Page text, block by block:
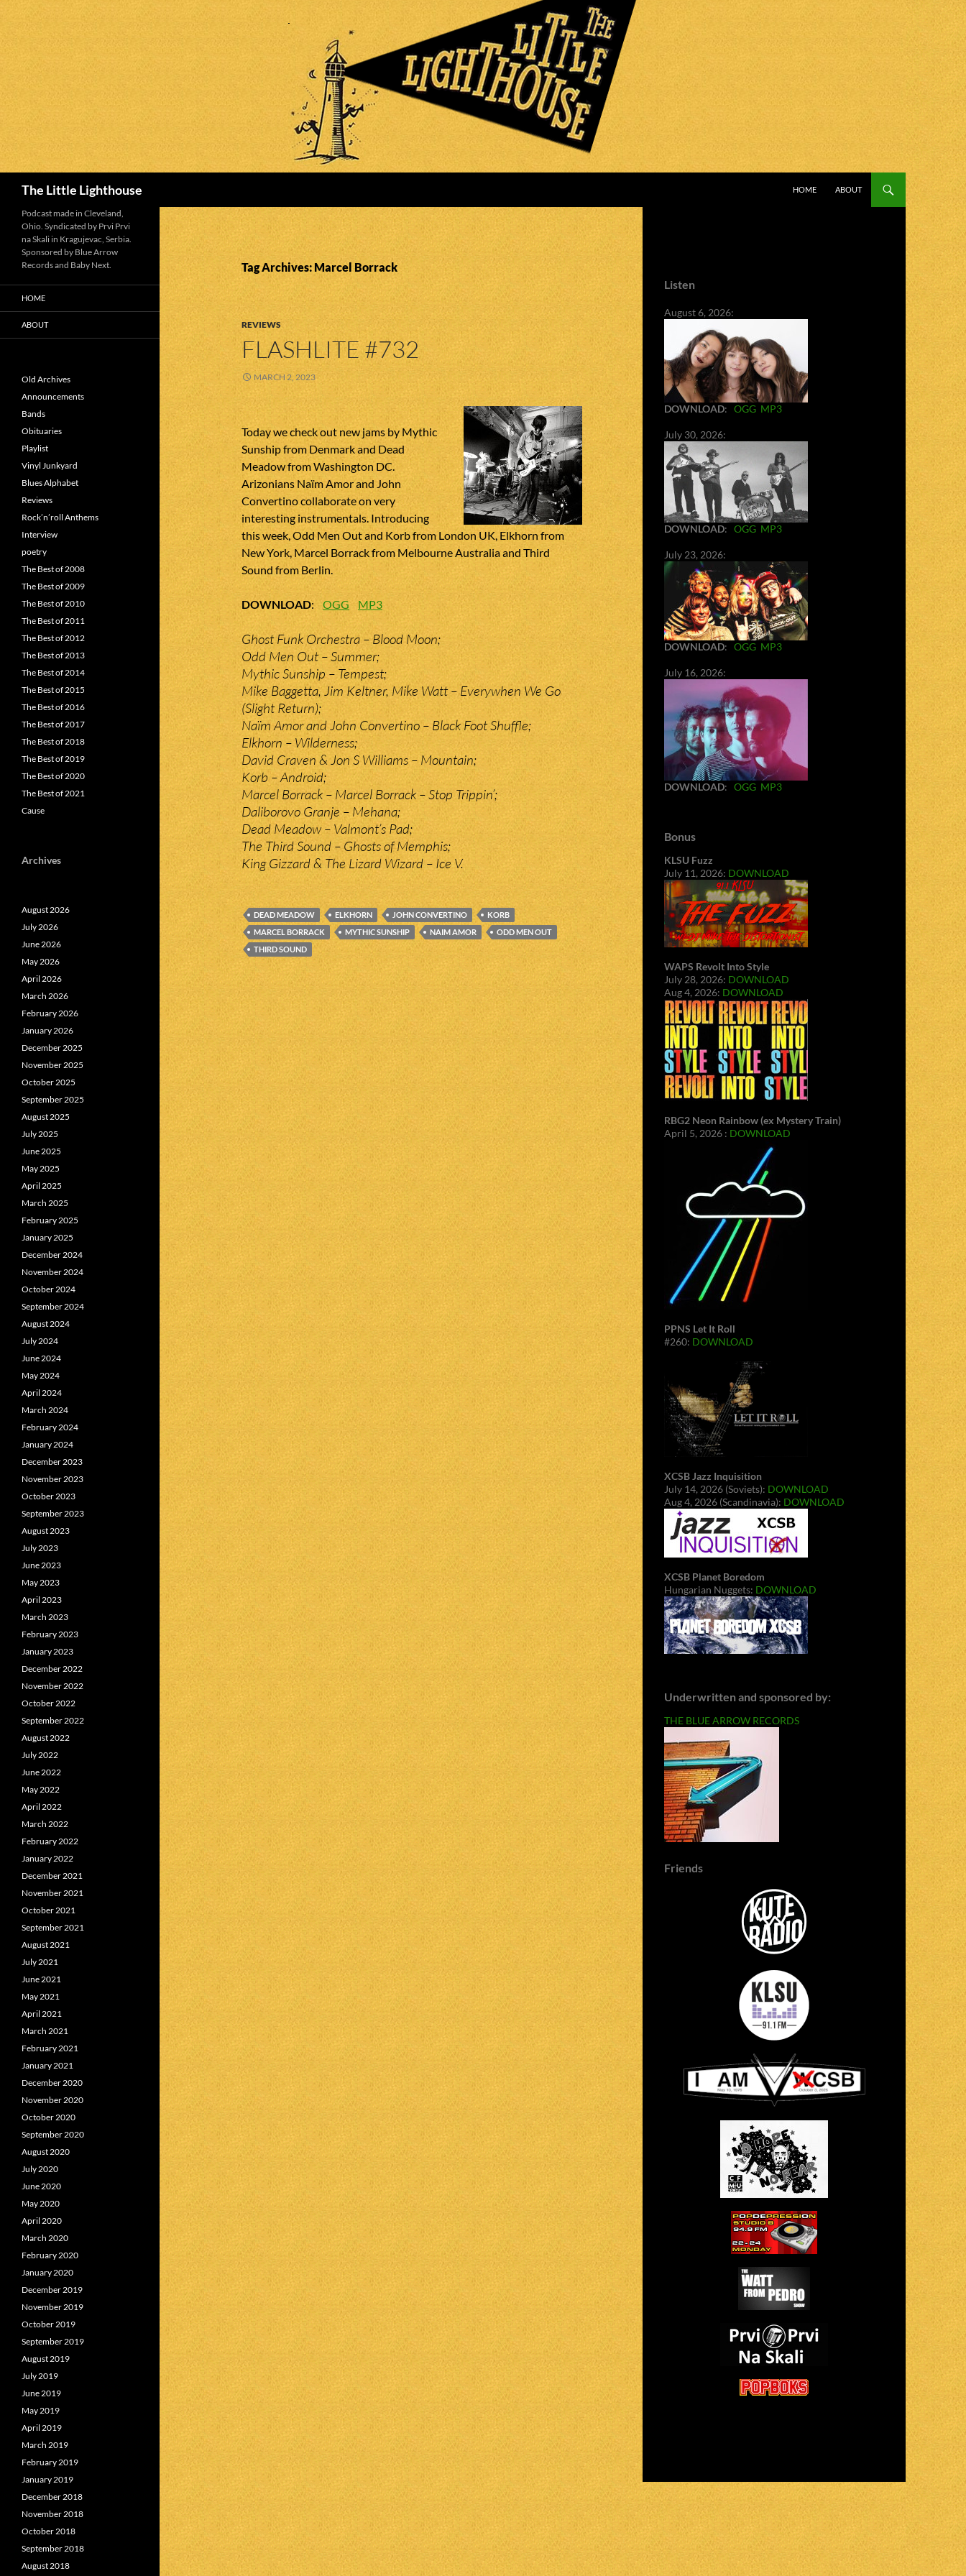
The Little Lighthouse
HOME
ABOUT
Tag Archives: Marcel Borrack
REVIEWS
FLASHLITE #732
MARCH 2, 2023
Today we check out new jams by Mythic
Sunship from Denmark and Dead
Meadow from Washington DC.
Arizonians Naïm Amor and John
Convertino collaborate on very
interesting instrumentals. Introducing
this week, Odd Men Out and Korb from London UK, Elkhorn from
New York, Marcel Borrack from Melbourne Australia and Third
Sound from Berlin.
DOWNLOAD:OGG MP3
Ghost Funk Orchestra – Blood Moon;
Odd Men Out – Summer;
Mythic Sunship – Tempest;
Mike Baggetta, Jim Keltner, Mike Watt – Everywhen We Go
(Slight Return);
Naïm Amor and John Convertino – Black Foot Shuffle;
Elkhorn – Wilderness;
David Craven & Jon S Williams – Mountain;
Korb – Android;
Marcel Borrack – Marcel Borrack – Stop Trippin’;
Daliborovo Granje – Mehana;
Dead Meadow – Valmont’s Pad;
The Third Sound – Ghosts of Memphis;
King Gizzard & The Lizard Wizard – Ice V.
DEAD MEADOW ELKHORN JOHN CONVERTINO
KORB
MARCEL BORRACK
MYTHIC SUNSHIP NAIM AMOR
ODD MEN OUT
THIRD SOUND
Listen
August 6, 2026:
DOWNLOAD: OGG MP3
July 30, 2026:
DOWNLOAD: OGG MP3
July 23, 2026:
DOWNLOAD: OGG MP3
July 16, 2026:
DOWNLOAD: OGG MP3
Bonus
KLSU Fuzz
July 11, 2026: DOWNLOAD
WAPS Revolt Into Style
July 28, 2026: DOWNLOAD
Aug 4, 2026: DOWNLOAD
RBG2 Neon Rainbow (ex Mystery Train)
April 5, 2026 : DOWNLOAD
PPNS Let It Roll
#260: DOWNLOAD
XCSB Jazz Inquisition
July 14, 2026 (Soviets): DOWNLOAD
Aug 4, 2026 (Scandinavia): DOWNLOAD
XCSB Planet Boredom
Hungarian Nuggets: DOWNLOAD
Underwritten and sponsored by:
THE BLUE ARROW RECORDS
Friends
Podcast made in Cleveland,
Ohio. Syndicated by Prvi Prvi
na Skali in Kragujevac, Serbia.
Sponsored by Blue Arrow
Records and Baby Next.
HOME
ABOUT
Old Archives
Announcements
Bands
Obituaries
Playlist
Vinyl Junkyard
Blues Alphabet
Reviews
Rock’n’roll Anthems
Interview
poetry
The Best of 2008
The Best of 2009
The Best of 2010
The Best of 2011
The Best of 2012
The Best of 2013
The Best of 2014
The Best of 2015
The Best of 2016
The Best of 2017
The Best of 2018
The Best of 2019
The Best of 2020
The Best of 2021
Cause
Archives
August 2026
July 2026
June 2026
May 2026
April 2026
March 2026
February 2026
January 2026
December 2025
November 2025
October 2025
September 2025
August 2025
July 2025
June 2025
May 2025
April 2025
March 2025
February 2025
January 2025
December 2024
November 2024
October 2024
September 2024
August 2024
July 2024
June 2024
May 2024
April 2024
March 2024
February 2024
January 2024
December 2023
November 2023
October 2023
September 2023
August 2023
July 2023
June 2023
May 2023
April 2023
March 2023
February 2023
January 2023
December 2022
November 2022
October 2022
September 2022
August 2022
July 2022
June 2022
May 2022
April 2022
March 2022
February 2022
January 2022
December 2021
November 2021
October 2021
September 2021
August 2021
July 2021
June 2021
May 2021
April 2021
March 2021
February 2021
January 2021
December 2020
November 2020
October 2020
September 2020
August 2020
July 2020
June 2020
May 2020
April 2020
March 2020
February 2020
January 2020
December 2019
November 2019
October 2019
September 2019
August 2019
July 2019
June 2019
May 2019
April 2019
March 2019
February 2019
January 2019
December 2018
November 2018
October 2018
September 2018
August 2018